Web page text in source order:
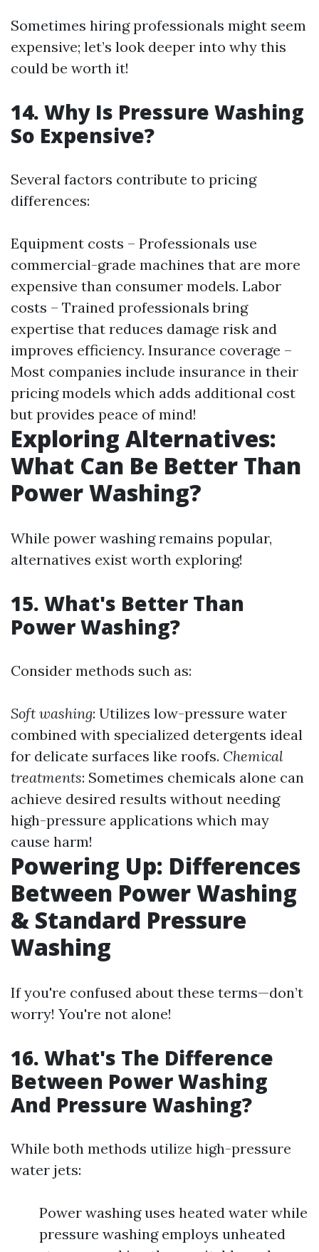
Sometimes hiring professionals might seem
expensive; let’s look deeper into why this
could be worth it!
14. Why Is Pressure Washing
So Expensive?
Several factors contribute to pricing
differences:
Equipment costs – Professionals use
commercial-grade machines that are more
expensive than consumer models. Labor
costs – Trained professionals bring
expertise that reduces damage risk and
improves efficiency. Insurance coverage –
Most companies include insurance in their
pricing models which adds additional cost
but provides peace of mind!
Exploring Alternatives:
What Can Be Better Than
Power Washing?
While power washing remains popular,
alternatives exist worth exploring!
15. What's Better Than
Power Washing?
Consider methods such as:
Soft washing: Utilizes low-pressure water
combined with specialized detergents ideal
for delicate surfaces like roofs. Chemical
treatments: Sometimes chemicals alone can
achieve desired results without needing
high-pressure applications which may
cause harm!
Powering Up: Differences
Between Power Washing
& Standard Pressure
Washing
If you're confused about these terms—don’t
worry! You're not alone!
16. What's The Difference
Between Power Washing
And Pressure Washing?
While both methods utilize high-pressure
water jets:
Power washing uses heated water while
pressure washing employs unheated